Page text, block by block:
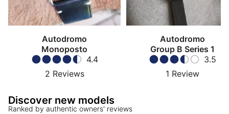
Autodromo
Monoposto
4.4
2 Reviews
Autodromo
Group B Series 1
3.5
1 Review
Discover new models
Ranked by authentic owners' reviews